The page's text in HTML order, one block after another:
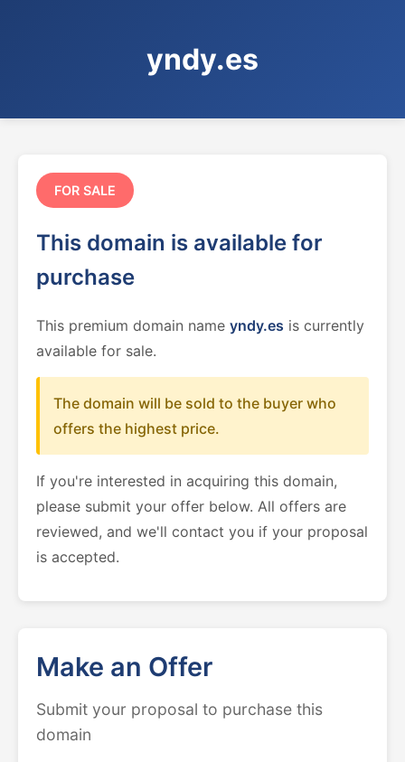
yndy.es
FOR SALE
This domain is available for
purchase
This premium domain name yndy.es is currently
available for sale.
The domain will be sold to the buyer who
offers the highest price.
If you're interested in acquiring this domain,
please submit your offer below. All offers are
reviewed, and we'll contact you if your proposal
is accepted.
Make an Offer
Submit your proposal to purchase this
domain